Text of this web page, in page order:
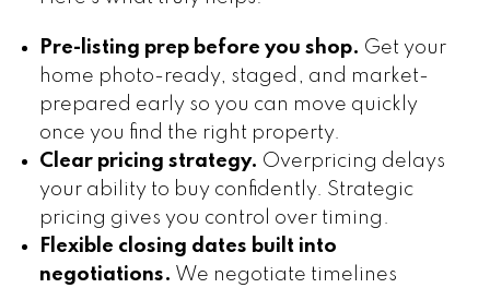
Pre-listing prep before you shop. Get your
home photo-ready, staged, and market-
prepared early so you can move quickly
once you find the right property.
Clear pricing strategy. Overpricing delays
your ability to buy confidently. Strategic
pricing gives you control over timing.
Flexible closing dates built into
negotiations. We negotiate timelines